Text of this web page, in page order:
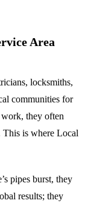
Area
locksmiths,
communities for
work, they often
This is where Local
pipes burst, they
results; they